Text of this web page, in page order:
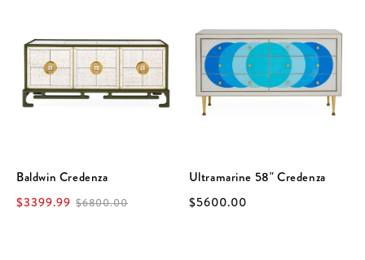
Baldwin Credenza
$3399.99 $6800.00
Ultramarine 58" Credenza
$5600.00